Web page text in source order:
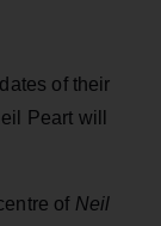
of their
Peart will
of Neil